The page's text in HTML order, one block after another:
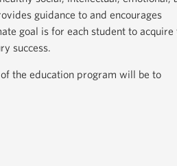
guidance to and encourages
goal is for each student to acquire
success.
the education program will be to